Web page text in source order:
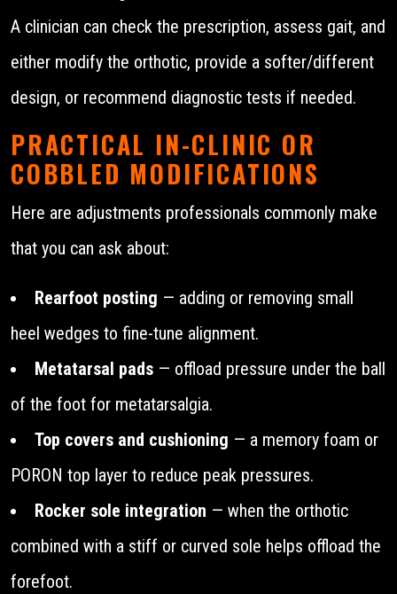
A clinician can check the prescription, assess gait, and
either modify the orthotic, provide a softer/different
design, or recommend diagnostic tests if needed.
PRACTICAL IN-CLINIC OR
COBBLED MODIFICATIONS
Here are adjustments professionals commonly make
that you can ask about:
Rearfoot posting — adding or removing small
heel wedges to fine-tune alignment.
Metatarsal pads — offload pressure under the ball
of the foot for metatarsalgia.
Top covers and cushioning — a memory foam or
PORON top layer to reduce peak pressures.
Rocker sole integration — when the orthotic
combined with a stiff or curved sole helps offload the
forefoot.